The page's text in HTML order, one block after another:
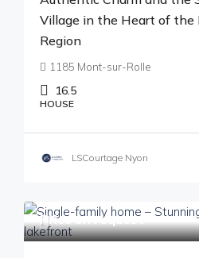
Village in the Heart of the
Region
1185 Mont-sur-Rolle
16.5
HOUSE
LSCourtage Nyon
Price on request